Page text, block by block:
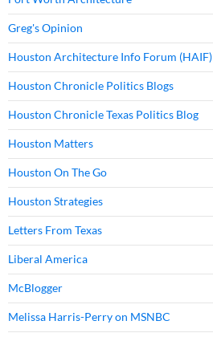
Greg's Opinion
Houston Architecture Info Forum (HAIF)
Houston Chronicle Politics Blogs
Houston Chronicle Texas Politics Blog
Houston Matters
Houston On The Go
Houston Strategies
Letters From Texas
Liberal America
McBlogger
Melissa Harris-Perry on MSNBC